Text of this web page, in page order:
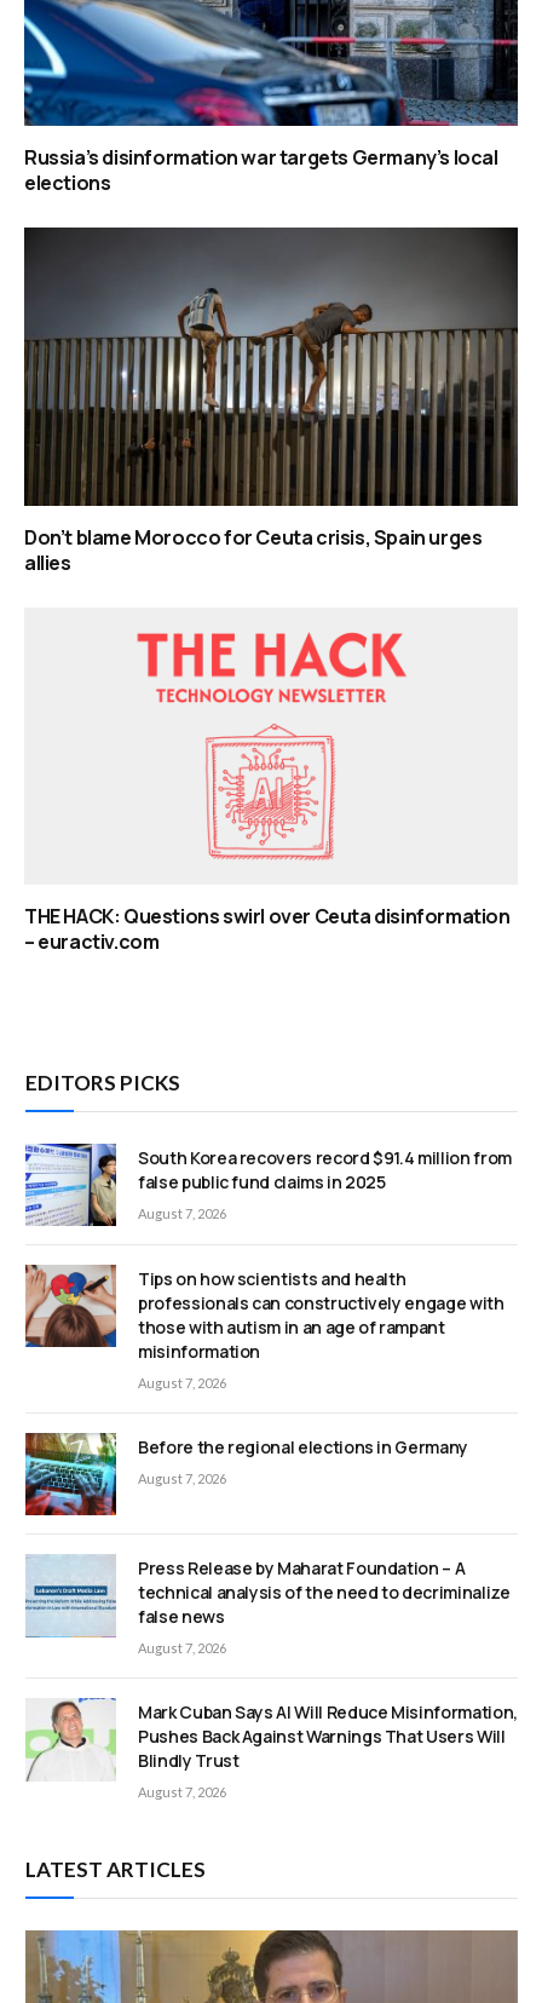
Russia’s disinformation war targets Germany’s local
elections
Don’t blame Morocco for Ceuta crisis, Spain urges
allies
THE HACK: Questions swirl over Ceuta disinformation
– euractiv.com
EDITORS PICKS
South Korea recovers record $91.4 million from
false public fund claims in 2025
August 7, 2026
Tips on how scientists and health
professionals can constructively engage with
those with autism in an age of rampant
misinformation
August 7, 2026
Before the regional elections in Germany
August 7, 2026
Press Release by Maharat Foundation – A
technical analysis of the need to decriminalize
false news
August 7, 2026
Mark Cuban Says AI Will Reduce Misinformation,
Pushes Back Against Warnings That Users Will
Blindly Trust
August 7, 2026
LATEST ARTICLES